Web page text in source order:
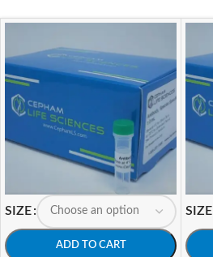
SIZE
ADD TO CART
SIZE